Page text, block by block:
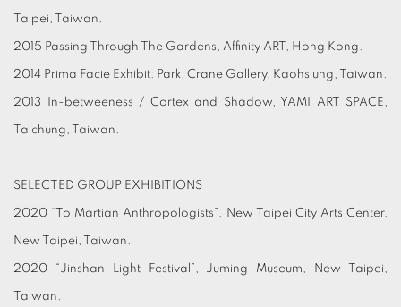
Taipei, Taiwan.
2015 Passing Through The Gardens, Affinity ART, Hong Kong.
2014 Prima Facie Exhibit: Park, Crane Gallery, Kaohsiung, Taiwan.
2013 In-betweeness / Cortex and Shadow, YAMI ART SPACE,
Taichung, Taiwan.
SELECTED GROUP EXHIBITIONS
2020 “To Martian Anthropologists”, New Taipei City Arts Center,
New Taipei, Taiwan.
2020 “Jinshan Light Festival”, Juming Museum, New Taipei,
Taiwan.